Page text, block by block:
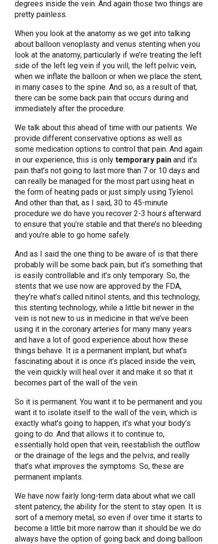
degrees inside the vein. And again those two things are
pretty painless.
When you look at the anatomy as we get into talking
about balloon venoplasty and venus stenting when you
look at the anatomy, particularly if we’re treating the left
side of the left leg vein if you will, the left pelvic vein,
when we inflate the balloon or when we place the stent,
in many cases to the spine. And so, as a result of that,
there can be some back pain that occurs during and
immediately after the procedure.
We talk about this ahead of time with our patients. We
provide different conservative options as well as
some medication options to control that pain. And again
in our experience, this is only temporary pain and it’s
pain that’s not going to last more than 7 or 10 days and
can really be managed for the most part using heat in
the form of heating pads or just simply using Tylenol.
And other than that, as I said, 30 to 45-minute
procedure we do have you recover 2-3 hours afterward
to ensure that you’re stable and that there’s no bleeding
and you’re able to go home safely.
And as I said the one thing to be aware of is that there
probably will be some back pain, but it’s something that
is easily controllable and it’s only temporary. So, the
stents that we use now are approved by the FDA,
they’re what’s called nitinol stents, and this technology,
this stenting technology, while a little bit newer in the
vein is not new to us in medicine in that we’ve been
using it in the coronary arteries for many many years
and have a lot of good experience about how these
things behave. It is a permanent implant, but what’s
fascinating about it is once it’s placed inside the vein,
the vein quickly will heal over it and make it so that it
becomes part of the wall of the vein.
So it is permanent. You want it to be permanent and you
want it to isolate itself to the wall of the vein, which is
exactly what’s going to happen, it’s what your body’s
going to do. And that allows it to continue to,
essentially hold open that vein, reestablish the outflow
or the drainage of the legs and the pelvis, and really
that’s what improves the symptoms. So, these are
permanent implants.
We have now fairly long-term data about what we call
stent patency, the ability for the stent to stay open. It is
sort of a memory metal, so even if over time it starts to
become a little bit more narrow than it should be we do
always have the option of going back and doing balloon